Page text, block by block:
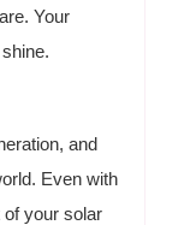
Your
and
Even with
your solar